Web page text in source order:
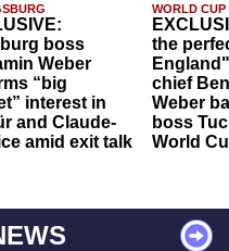
boss
Weber
“big
interest in
and Claude-
amid exit talk
WORLD CUP
the
chief
Weber
boss
World